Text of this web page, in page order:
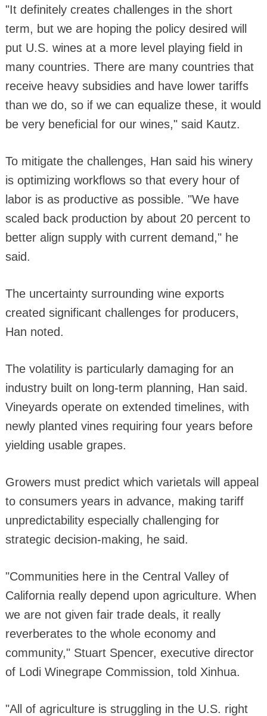
"It definitely creates challenges in the short
term, but we are hoping the policy desired will
put U.S. wines at a more level playing field in
many countries. There are many countries that
receive heavy subsidies and have lower tariffs
than we do, so if we can equalize these, it would
be very beneficial for our wines," said Kautz.
To mitigate the challenges, Han said his winery
is optimizing workflows so that every hour of
labor is as productive as possible. "We have
scaled back production by about 20 percent to
better align supply with current demand," he
said.
The uncertainty surrounding wine exports
created significant challenges for producers,
Han noted.
The volatility is particularly damaging for an
industry built on long-term planning, Han said.
Vineyards operate on extended timelines, with
newly planted vines requiring four years before
yielding usable grapes.
Growers must predict which varietals will appeal
to consumers years in advance, making tariff
unpredictability especially challenging for
strategic decision-making, he said.
"Communities here in the Central Valley of
California really depend upon agriculture. When
we are not given fair trade deals, it really
reverberates to the whole economy and
community," Stuart Spencer, executive director
of Lodi Winegrape Commission, told Xinhua.
"All of agriculture is struggling in the U.S. right